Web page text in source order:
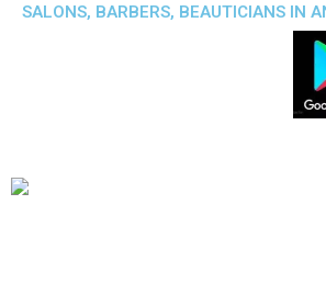
SALONS, BARBERS, BEAUTICIANS IN